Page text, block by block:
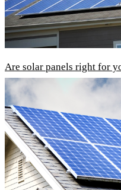
Are solar panels right for